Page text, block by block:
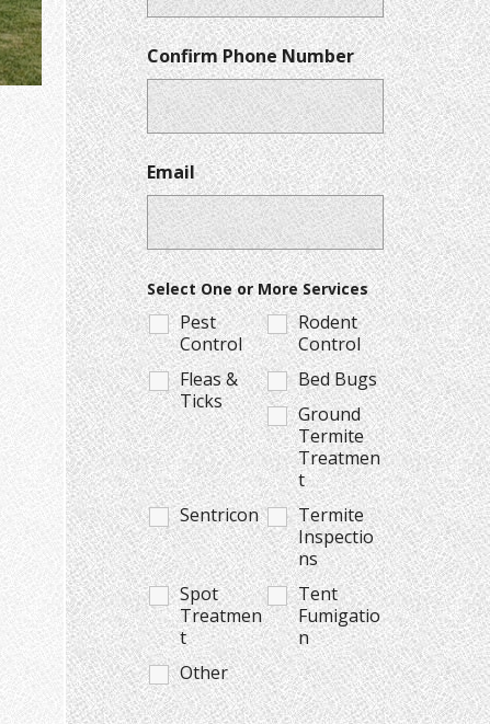
Confirm Phone Number
Email
Select One or More Services
Pest
Control
Rodent
Control
Fleas &
Ticks
Bed Bugs
Ground
Termite
Treatmen
t
Sentricon
Termite
Inspectio
ns
Spot
Treatmen
t
Tent
Fumigatio
n
Other